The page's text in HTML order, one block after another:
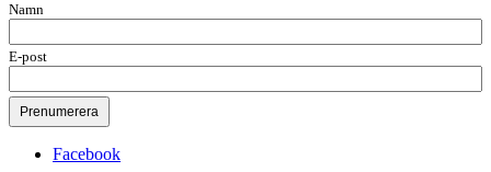
Namn
E-post
Facebook